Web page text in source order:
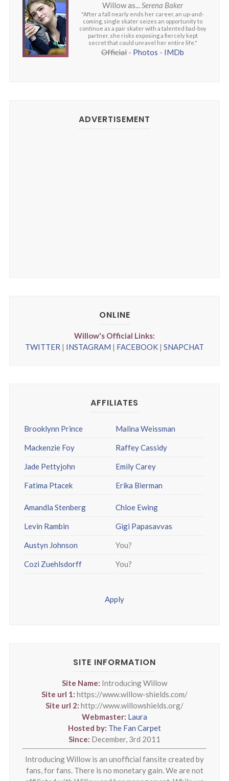
Willow as...Serena Baker
"After a fall nearly ends her career, an up-and-
coming, single skater seizes an opportunity to
continue as a pair skater with a talented bad-boy
partner, she risks exposing a fiercely kept
secret that could unravel her entire life."
Official - Photos - IMDb
ADVERTISEMENT
ONLINE
Willow's Official Links:
TWITTER | INSTAGRAM | FACEBOOK | SNAPCHAT
AFFILIATES
Brooklynn Prince
Mackenzie Foy
Jade Pettyjohn
Fatima Ptacek
Malina Weissman
Raffey Cassidy
Emily Carey
Erika Bierman
Amandla Stenberg
Levin Rambin
Austyn Johnson
Cozi Zuehlsdorff
Chloe Ewing
Gigi Papasavvas
You?
You?
Apply
SITE INFORMATION
Site Name: Introducing Willow
Site url 1: https://www.willow-shields.com/
Site url 2: http://www.willowshields.org/
Webmaster: Laura
Hosted by: The Fan Carpet
Since: December, 3rd 2011
Introducing Willow is an unofficial fansite created by
fans, for fans. There is no monetary gain. We are not